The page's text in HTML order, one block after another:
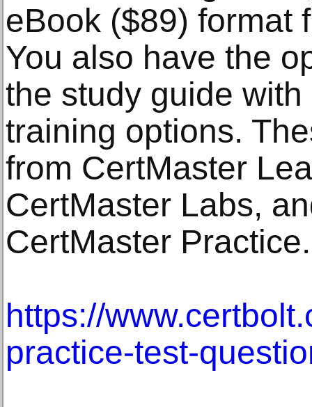
eBook ($89) format
You also have the
the study guide with
training options.
from CertMaster
CertMaster Labs,
CertMaster Practice.
https://
practice-test-